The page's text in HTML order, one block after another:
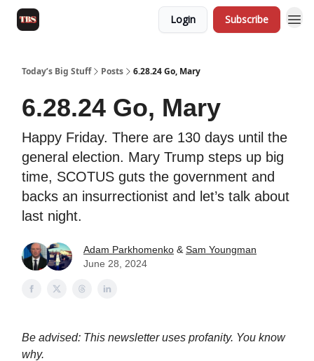
Login Subscribe
Today’s Big Stuff Posts 6.28.24 Go, Mary
6.28.24 Go, Mary
Happy Friday. There are 130 days until the
general election. Mary Trump steps up big
time, SCOTUS guts the government and
backs an insurrectionist and let’s talk about
last night.
Adam Parkhomenko & Sam Youngman
June 28, 2024
Be advised: This newsletter uses profanity. You know
why.